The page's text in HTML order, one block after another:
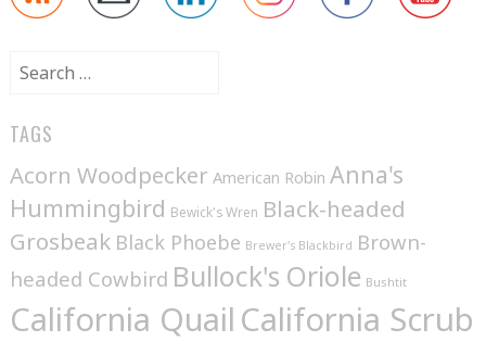
Search
TAGS
Acorn Woodpecker American Robin Anna's
Hummingbird Bewick's Wren Black-headed
Grosbeak Black Phoebe Brewer's Blackbird Brown-
headed Cowbird Bullock's Oriole Bushtit
California Quail California Scrub